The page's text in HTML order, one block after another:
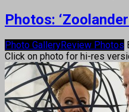
Photos:
Photo GalleryReview Photos
Click on photo for hi-res